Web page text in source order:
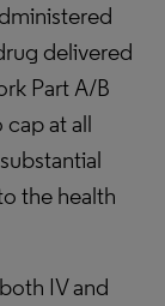
delivered
Part A/B
at all
the health
IV and